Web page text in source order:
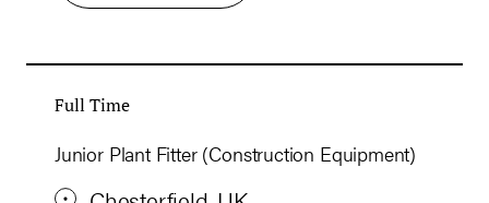
Full Time
Junior Plant Fitter (Construction Equipment)